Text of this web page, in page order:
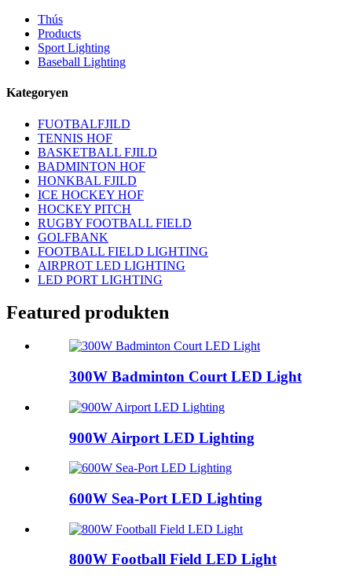
Thús
Products
Sport Lighting
Baseball Lighting
Kategoryen
FUOTBALFJILD
TENNIS HOF
BASKETBALL FJILD
BADMINTON HOF
HONKBAL FJILD
ICE HOCKEY HOF
HOCKEY PITCH
RUGBY FOOTBALL FIELD
GOLFBANK
FOOTBALL FIELD LIGHTING
AIRPROT LED LIGHTING
LED PORT LIGHTING
Featured produkten
300W Badminton Court LED Light
900W Airport LED Lighting
600W Sea-Port LED Lighting
800W Football Field LED Light